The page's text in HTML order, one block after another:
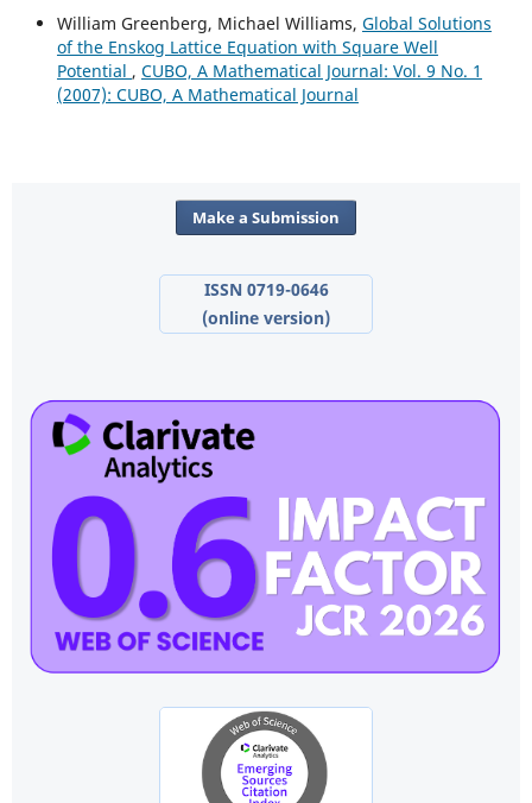
William Greenberg, Michael Williams, Global Solutions
of the Enskog Lattice Equation with Square Well
Potential , CUBO, A Mathematical Journal: Vol. 9 No. 1
(2007): CUBO, A Mathematical Journal
Make a Submission
ISSN 0719-0646
(online version)